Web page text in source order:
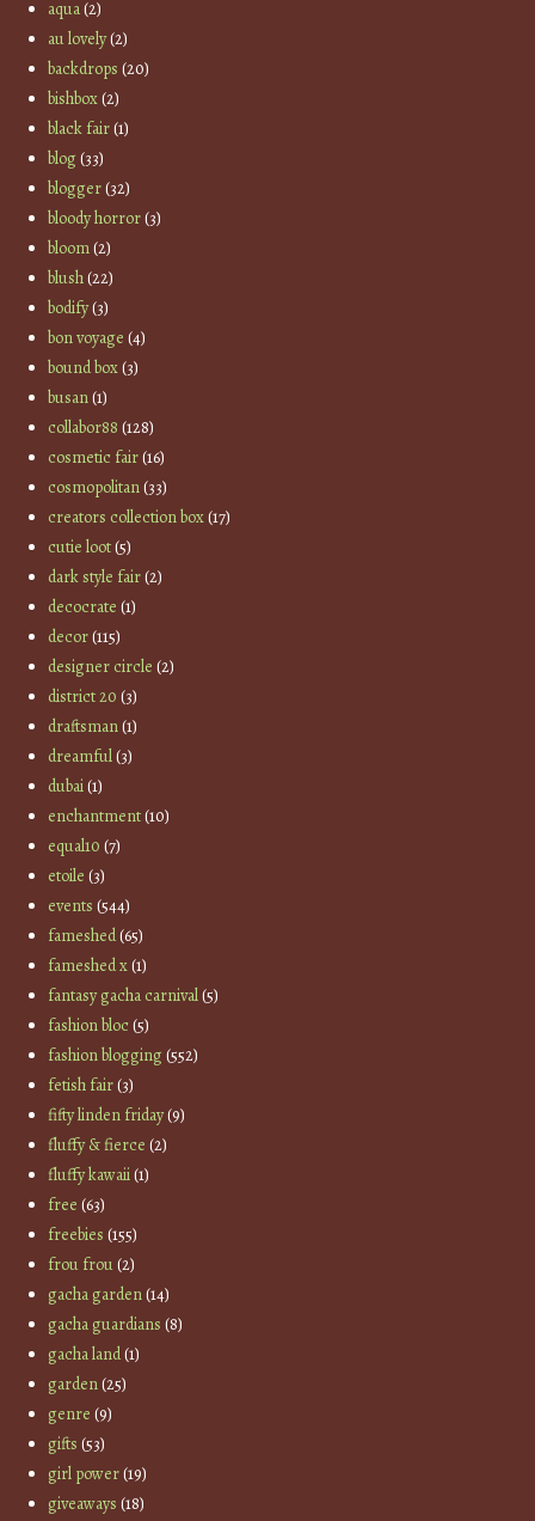
aqua(2)
au lovely(2)
backdrops (20)
bishbox(2)
black fair(1)
blog(33)
blogger(32)
bloody horror(3)
bloom(2)
blush(22)
bodify(3)
bon voyage (4)
bound box(3)
busan(1)
collabor88 (128)
cosmetic fair(16)
cosmopolitan(33)
creators collection box(17)
cutie loot(5)
dark style fair(2)
decocrate (1)
decor(115)
designer circle (2)
district 20 (3)
draftsman(1)
dreamful(3)
dubai(1)
enchantment(10)
equal10 (7)
etoile (3)
events (544)
fameshed(65)
fameshed x(1)
fantasy gacha carnival(5)
fashion bloc(5)
fashion blogging(552)
fetish fair(3)
fifty linden friday(9)
fluffy & fierce (2)
fluffy kawaii(1)
free (63)
freebies (155)
frou frou(2)
gacha garden(14)
gacha guardians (8)
gacha land(1)
garden(25)
genre (9)
gifts (53)
girl power(19)
giveaways (18)